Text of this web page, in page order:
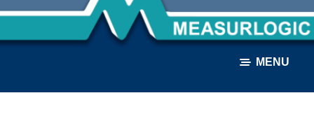
MENU